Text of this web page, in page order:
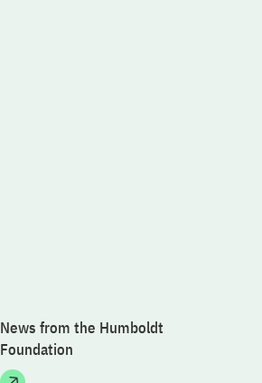
News from the Humboldt
Foundation